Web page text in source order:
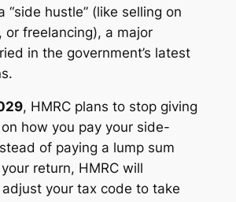
“side hustle” (like selling on
or freelancing), a major
in the government’s latest
, HMRC plans to stop giving
how you pay your side-
of paying a lump sum
return, HMRC will
your tax code to take